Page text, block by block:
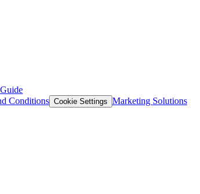
Conditions Cookie Settings Marketing Solutions